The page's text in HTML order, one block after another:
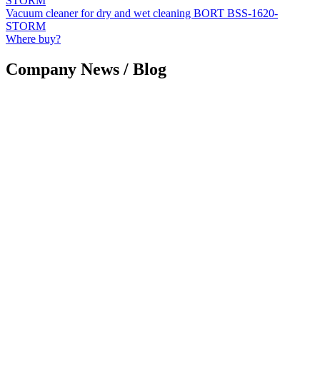
Vacuum cleaner for dry and wet cleaning BORT BSS-1620-
STORM
Where buy?
Company News / Blog